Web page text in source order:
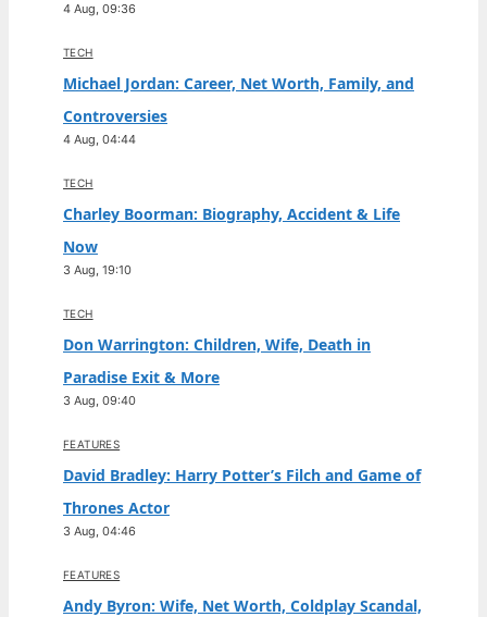
4 Aug, 09:36
TECH
Michael Jordan: Career, Net Worth, Family, and
Controversies
4 Aug, 04:44
TECH
Charley Boorman: Biography, Accident & Life
Now
3 Aug, 19:10
TECH
Don Warrington: Children, Wife, Death in
Paradise Exit & More
3 Aug, 09:40
FEATURES
David Bradley: Harry Potter’s Filch and Game of
Thrones Actor
3 Aug, 04:46
FEATURES
Andy Byron: Wife, Net Worth, Coldplay Scandal,